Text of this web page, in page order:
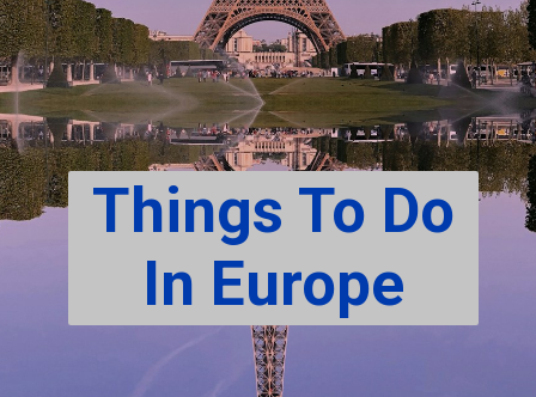
Things To Do
In Europe